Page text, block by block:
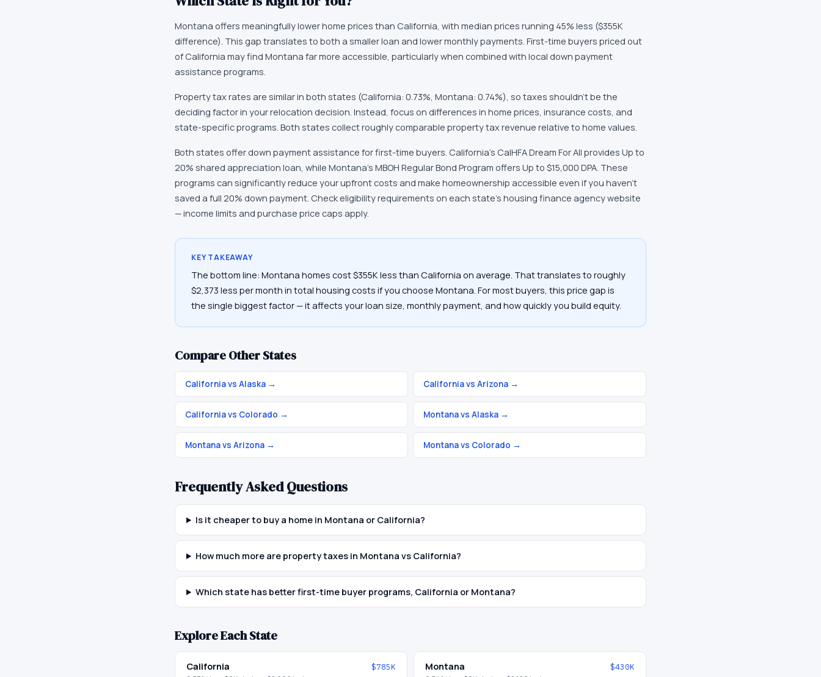
Montana offers meaningfully lower home prices than California, with median prices running 45% less ($355K
difference). This gap translates to both a smaller loan and lower monthly payments. First-time buyers priced out
of California may find Montana far more accessible, particularly when combined with local down payment
assistance programs.
Property tax rates are similar in both states (California: 0.73%, Montana: 0.74%), so taxes shouldn't be the
deciding factor in your relocation decision. Instead, focus on differences in home prices, insurance costs, and
state-specific programs. Both states collect roughly comparable property tax revenue relative to home values.
Both states offer down payment assistance for first-time buyers. California's CalHFA Dream For All provides Up to
20% shared appreciation loan, while Montana's MBOH Regular Bond Program offers Up to $15,000 DPA. These
programs can significantly reduce your upfront costs and make homeownership accessible even if you haven't
saved a full 20% down payment. Check eligibility requirements on each state's housing finance agency website
— income limits and purchase price caps apply.
KEY TAKEAWAY
The bottom line: Montana homes cost $355K less than California on average. That translates to roughly
$2,373 less per month in total housing costs if you choose Montana. For most buyers, this price gap is
the single biggest factor — it affects your loan size, monthly payment, and how quickly you build equity.
Compare Other States
California vs Alaska → California vs Arizona →
California vs Colorado → Montana vs Alaska →
Montana vs Arizona → Montana vs Colorado →
Frequently Asked Questions
Is it cheaper to buy a home in Montana or California?
How much more are property taxes in Montana vs California?
Which state has better first-time buyer programs, California or Montana?
Explore Each State
California $785K Montana $430K